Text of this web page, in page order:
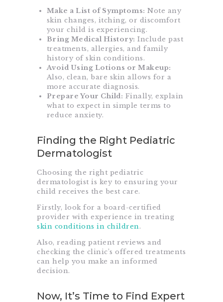
Make a List of Symptoms: Note any
skin changes, itching, or discomfort
your child is experiencing.
Bring Medical History: Include past
treatments, allergies, and family
history of skin conditions.
Avoid Using Lotions or Makeup:
Also, clean, bare skin allows for a
more accurate diagnosis.
Prepare Your Child: Finally, explain
what to expect in simple terms to
reduce anxiety.
Finding the Right Pediatric
Dermatologist
Choosing the right pediatric
dermatologist is key to ensuring your
child receives the best care.
Firstly, look for a board-certified
provider with experience in treating
skin conditions in children.
Also, reading patient reviews and
checking the clinic’s offered treatments
can help you make an informed
decision.
Now, It’s Time to Find Expert